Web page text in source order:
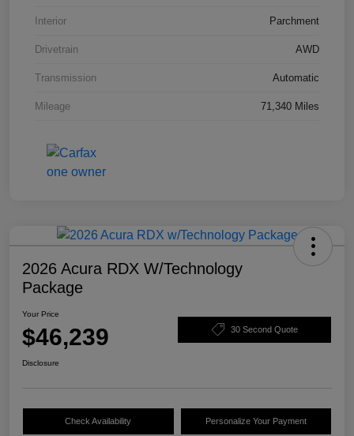
Interior Parchment
Drivetrain AWD
Transmission Automatic
Mileage 71,340 Miles
2026 Acura RDX W/Technology
Package
Your Price
$46,239 30 Second Quote
Disclosure
Check Availability Personalize Your Payment